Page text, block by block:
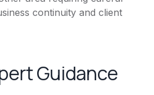
continuity and client
Guidance